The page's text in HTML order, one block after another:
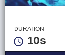
DURATION
10s